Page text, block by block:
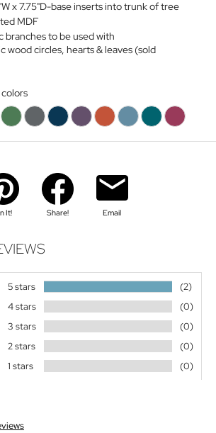
x 7.75"D-base inserts into trunk of tree
MDF
branches to be used with
wood circles, hearts & leaves (sold
It! Share! Email
5 stars
(2)
4 stars
(0)
3 stars
(0)
2 stars
(0)
1 stars
(0)